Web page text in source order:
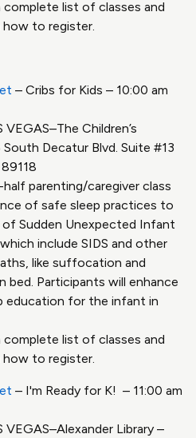
complete list of classes and
to register.
– Cribs for Kids – 10:00 am
Children’s
Decatur Blvd. Suite #13
parenting/caregiver class
of safe sleep practices to
Sudden Unexpected Infant
include SIDS and other
like suffocation and
bed. Participants will enhance
education for the infant in
complete list of classes and
to register.
– I'm Ready for K! – 11:00 am
VEGAS–Alexander Library –